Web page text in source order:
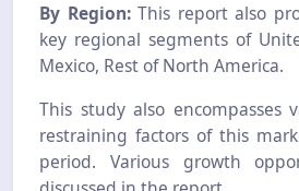
By Region:This report also
key regional segments of
Mexico, Rest of North America.
This study also encompasses
restraining factors of this
period. Various growth